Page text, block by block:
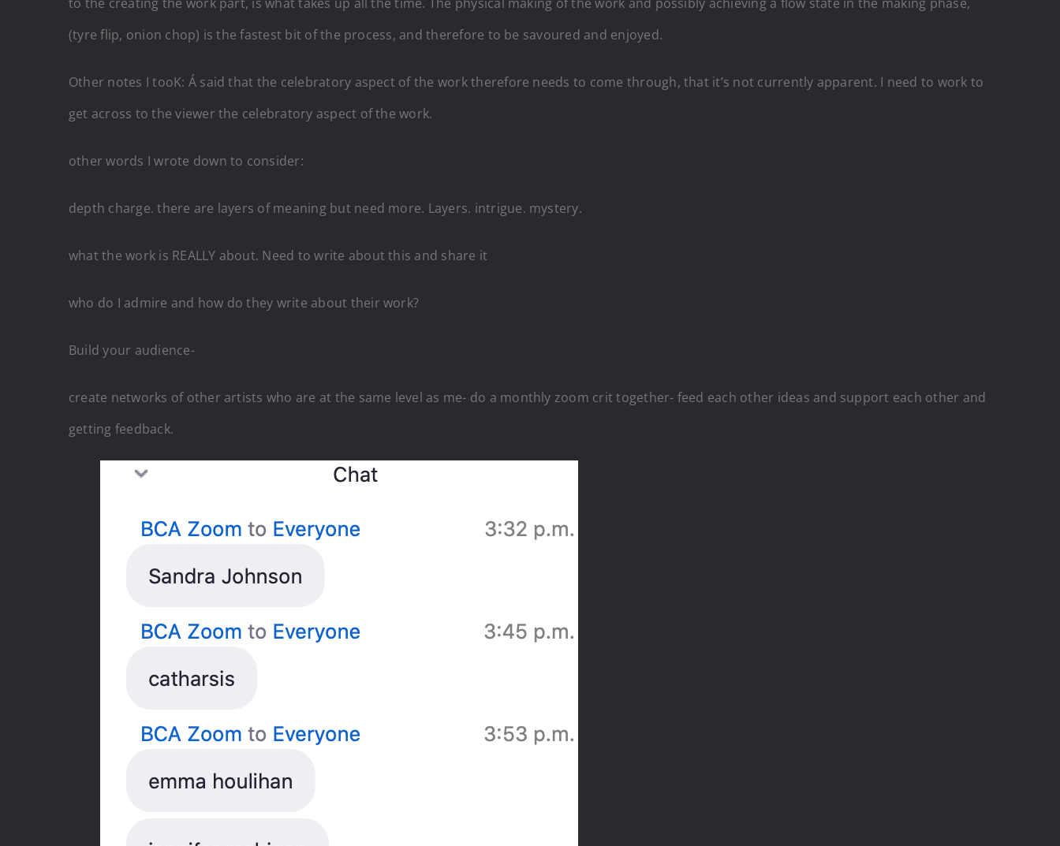
(tyre flip, onion chop) is the fastest bit of the process, and therefore to be savoured and enjoyed.
Other notes I tooK: Á said that the celebratory aspect of the work therefore needs to come through, that it’s not currently apparent. I need to work to
get across to the viewer the celebratory aspect of the work.
other words I wrote down to consider:
depth charge. there are layers of meaning but need more. Layers. intrigue. mystery.
what the work is REALLY about. Need to write about this and share it
who do I admire and how do they write about their work?
Build your audience-
create networks of other artists who are at the same level as me- do a monthly zoom crit together- feed each other ideas and support each other and
getting feedback.